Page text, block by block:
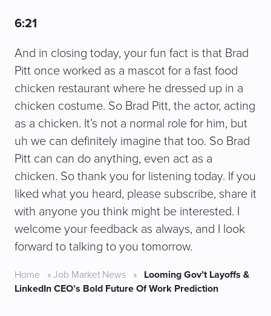
6:21
And in closing today, your fun fact is that Brad
Pitt once worked as a mascot for a fast food
chicken restaurant where he dressed up in a
chicken costume. So Brad Pitt, the actor, acting
as a chicken. It’s not a normal role for him, but
uh we can definitely imagine that too. So Brad
Pitt can can do anything, even act as a
chicken. So thank you for listening today. If you
liked what you heard, please subscribe, share it
with anyone you think might be interested. I
welcome your feedback as always, and I look
forward to talking to you tomorrow.
Home » Job Market News »
Looming Gov’t Layoffs &
LinkedIn CEO’s Bold Future Of Work Prediction